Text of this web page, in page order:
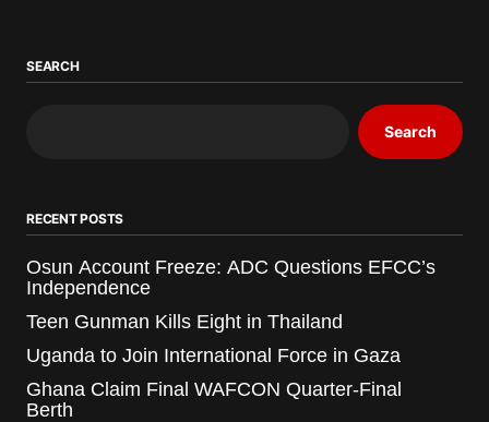
SEARCH
Search
RECENT POSTS
Osun Account Freeze: ADC Questions EFCC’s
Independence
Teen Gunman Kills Eight in Thailand
Uganda to Join International Force in Gaza
Ghana Claim Final WAFCON Quarter-Final
Berth